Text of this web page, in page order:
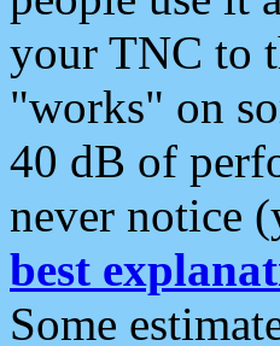
your TNC to
"works" on
40 dB of
never notice
best
Some